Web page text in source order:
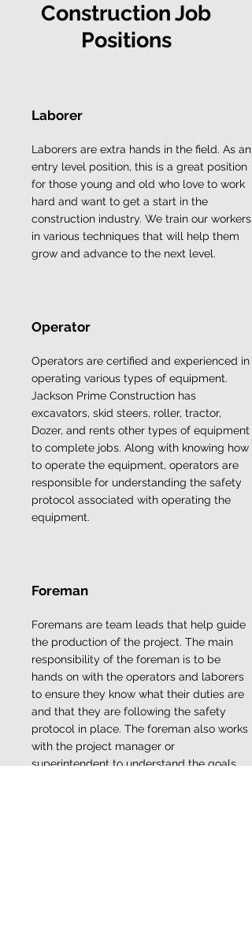
Construction Job
Positions
Laborer
Laborers are extra hands in the field. As an
entry level position, this is a great position
for those young and old who love to work
hard and want to get a start in the
construction industry. We train our workers
in various techniques that will help them
grow and advance to the next level.
Operator
Operators are certified and experienced in
operating various types of equipment.
Jackson Prime Construction has
excavators, skid steers, roller, tractor,
Dozer, and rents other types of equipment
to complete jobs. Along with knowing how
to operate the equipment, operators are
responsible for understanding the safety
protocol associated with operating the
equipment.
Foreman
Foremans are team leads that help guide
the production of the project. The main
responsibility of the foreman is to be
hands on with the operators and laborers
to ensure they know what their duties are
and that they are following the safety
protocol in place. The foreman also works
with the project manager or
superintendent to understand the goals